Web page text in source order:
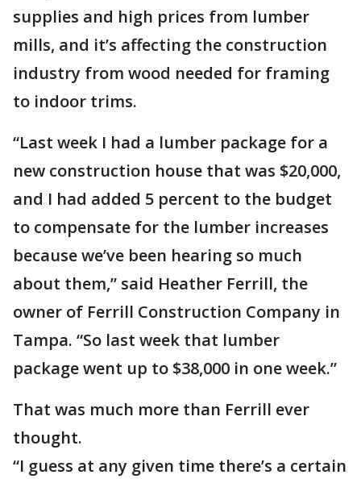
supplies and high prices from lumber
mills, and it’s affecting the construction
industry from wood needed for framing
to indoor trims.
“Last week I had a lumber package for a
new construction house that was $20,000,
and I had added 5 percent to the budget
to compensate for the lumber increases
because we’ve been hearing so much
about them,” said Heather Ferrill, the
owner of Ferrill Construction Company in
Tampa. “So last week that lumber
package went up to $38,000 in one week.”
That was much more than Ferrill ever
thought.
“I guess at any given time there’s a certain